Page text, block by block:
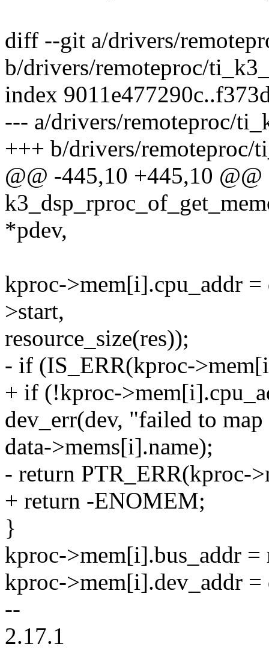
diff --git a/drivers/
b/drivers/remoteproc/
index
--- a/drivers/remoteproc/
+++ b/drivers/remoteproc/
@@ -445,10 +445,10
*pdev,
kproc->mem[i].cpu_addr =
>start,
resource_size(res));
- if (IS_ERR(kproc-
+ if (!kproc-
dev_err(dev, "failed to
data->mems[i].name);
- return PTR_ERR(kproc-
+ return -ENOMEM;
}
kproc->mem[i].bus_addr =
kproc->mem[i].dev_addr
--
2.17.1